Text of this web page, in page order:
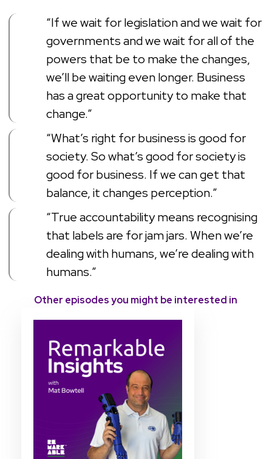
“If we wait for legislation and we wait for
governments and we wait for all of the
powers that be to make the changes,
we’ll be waiting even longer. Business
has a great opportunity to make that
change.”
“What’s right for business is good for
society. So what’s good for society is
good for business. If we can get that
balance, it changes perception.”
“True accountability means recognising
that labels are for jam jars. When we’re
dealing with humans, we’re dealing with
humans.”
Other episodes you might be interested in